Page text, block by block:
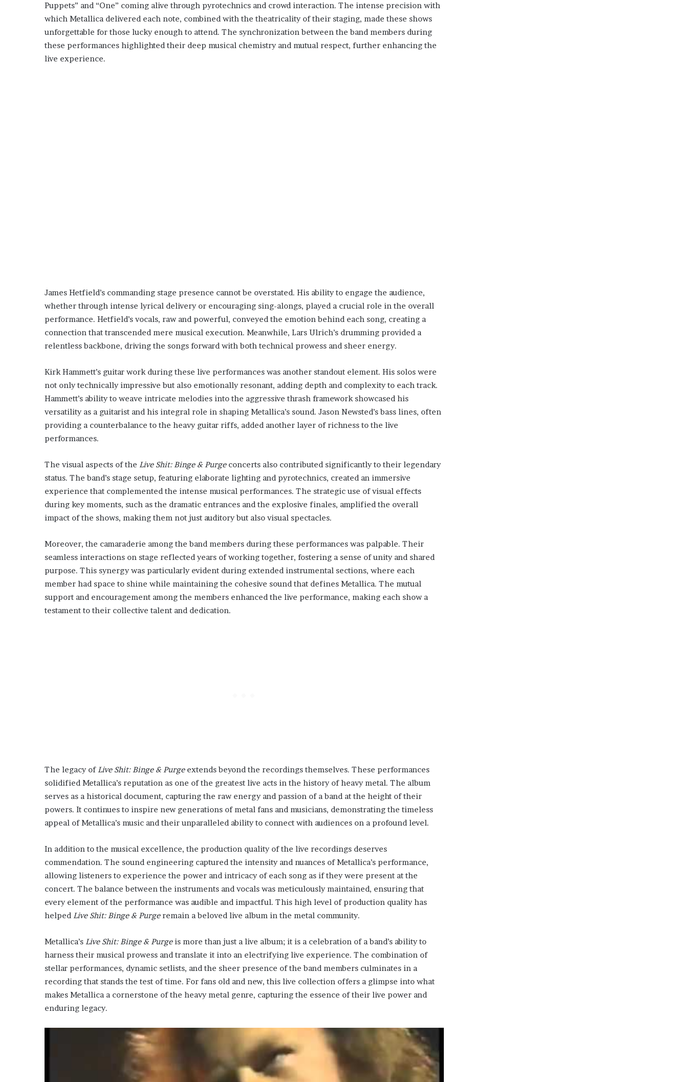
Puppets” and “One” coming alive through pyrotechnics and crowd interaction. The intense precision with
which Metallica delivered each note, combined with the theatricality of their staging, made these shows
unforgettable for those lucky enough to attend. The synchronization between the band members during
these performances highlighted their deep musical chemistry and mutual respect, further enhancing the
live experience.
James Hetfield’s commanding stage presence cannot be overstated. His ability to engage the audience,
whether through intense lyrical delivery or encouraging sing-alongs, played a crucial role in the overall
performance. Hetfield’s vocals, raw and powerful, conveyed the emotion behind each song, creating a
connection that transcended mere musical execution. Meanwhile, Lars Ulrich’s drumming provided a
relentless backbone, driving the songs forward with both technical prowess and sheer energy.
Kirk Hammett’s guitar work during these live performances was another standout element. His solos were
not only technically impressive but also emotionally resonant, adding depth and complexity to each track.
Hammett’s ability to weave intricate melodies into the aggressive thrash framework showcased his
versatility as a guitarist and his integral role in shaping Metallica’s sound. Jason Newsted’s bass lines, often
providing a counterbalance to the heavy guitar riffs, added another layer of richness to the live
performances.
The visual aspects of the Live Shit: Binge & Purgeconcerts also contributed significantly to their legendary
status. The band’s stage setup, featuring elaborate lighting and pyrotechnics, created an immersive
experience that complemented the intense musical performances. The strategic use of visual effects
during key moments, such as the dramatic entrances and the explosive finales, amplified the overall
impact of the shows, making them not just auditory but also visual spectacles.
Moreover, the camaraderie among the band members during these performances was palpable. Their
seamless interactions on stage reflected years of working together, fostering a sense of unity and shared
purpose. This synergy was particularly evident during extended instrumental sections, where each
member had space to shine while maintaining the cohesive sound that defines Metallica. The mutual
support and encouragement among the members enhanced the live performance, making each show a
testament to their collective talent and dedication.
The legacy ofLive Shit: Binge & Purgeextends beyond the recordings themselves. These performances
solidified Metallica’s reputation as one of the greatest live acts in the history of heavy metal. The album
serves as a historical document, capturing the raw energy and passion of a band at the height of their
powers. It continues to inspire new generations of metal fans and musicians, demonstrating the timeless
appeal of Metallica’s music and their unparalleled ability to connect with audiences on a profound level.
In addition to the musical excellence, the production quality of the live recordings deserves
commendation. The sound engineering captured the intensity and nuances of Metallica’s performance,
allowing listeners to experience the power and intricacy of each song as if they were present at the
concert. The balance between the instruments and vocals was meticulously maintained, ensuring that
every element of the performance was audible and impactful. This high level of production quality has
helped Live Shit: Binge & Purgeremain a beloved live album in the metal community.
Metallica’s Live Shit: Binge & Purgeis more than just a live album; it is a celebration of a band’s ability to
harness their musical prowess and translate it into an electrifying live experience. The combination of
stellar performances, dynamic setlists, and the sheer presence of the band members culminates in a
recording that stands the test of time. For fans old and new, this live collection offers a glimpse into what
makes Metallica a cornerstone of the heavy metal genre, capturing the essence of their live power and
enduring legacy.